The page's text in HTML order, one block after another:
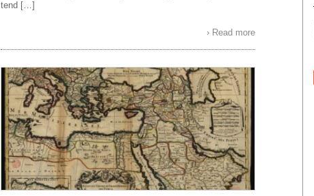
tend […]
› Read more